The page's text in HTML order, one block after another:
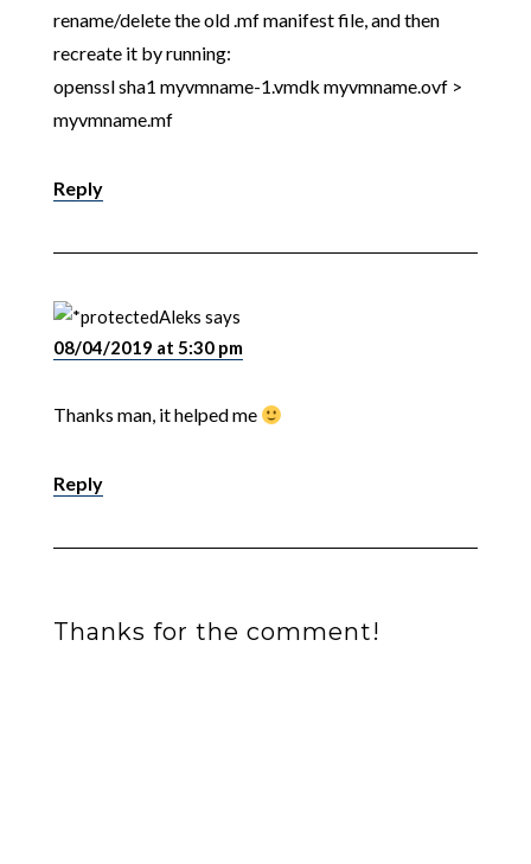
rename/delete the old .mf manifest file, and then
recreate it by running:
openssl sha1 myvmname-1.vmdk myvmname.ovf >
myvmname.mf
Reply
Aleks says
08/04/2019 at 5:30 pm
Thanks man, it helped me
Reply
Thanks for the comment!